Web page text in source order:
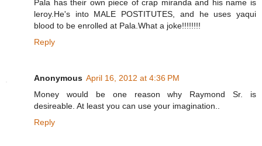
Pala has their own piece of crap miranda and his name is
leroy.He's into MALE POSTITUTES, and he uses yaqui
blood to be enrolled at Pala.What a joke!!!!!!!!
Reply
Anonymous April 16, 2012 at 4:36 PM
Money would be one reason why Raymond Sr. is
desireable. At least you can use your imagination..
Reply